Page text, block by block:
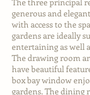
generous and
with access to the
gardens are ideally
entertaining as well
The drawing room
have beautiful
box bay window
gardens. The dining